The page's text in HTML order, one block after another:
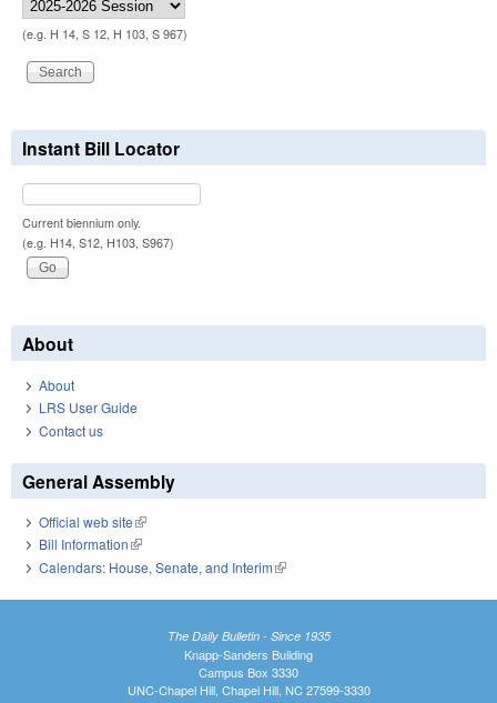
(e.g. H 14, S 12, H 103, S 967)
Instant Bill Locator
Current biennium only.
(e.g. H14, S12, H103, S967)
About
About
LRS User Guide
Contact us
General Assembly
Official web site(link is external)
Bill Information(link is external)
Calendars: House, Senate, and Interim(link is external)
The Daily Bulletin - Since 1935
Knapp-Sanders Building
Campus Box 3330
UNC-Chapel Hill, Chapel Hill, NC 27599-3330